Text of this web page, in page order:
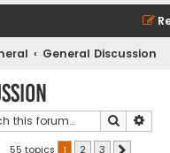
General Discussion
Search
55 topics 1 2 3